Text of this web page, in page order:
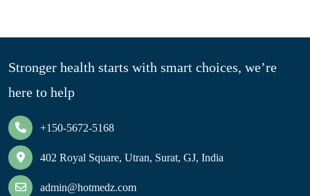
Stronger health starts with smart choices, we’re
here to help
+150-5672-5168
402 Royal Square, Utran, Surat, GJ, India
admin@hotmedz.com